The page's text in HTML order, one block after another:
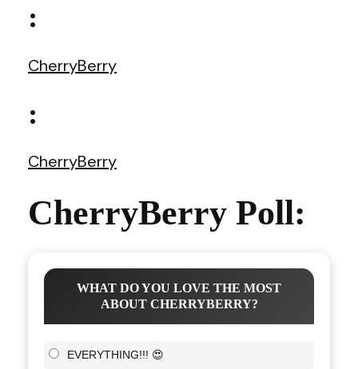
:
CherryBerry
:
CherryBerry
CherryBerry Poll:
WHAT DO YOU LOVE THE MOST
ABOUT CHERRYBERRY?
EVERYTHING!!! 😍